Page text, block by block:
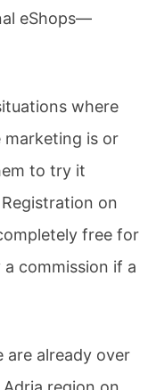
eShops—
where
marketing is or
to try it
on
free for
commission if a
are already over